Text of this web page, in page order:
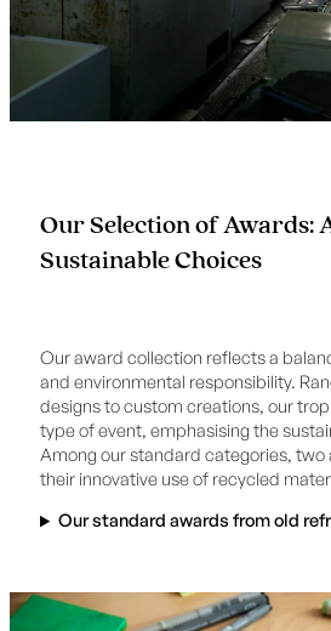
Our Selection of Awards:
Sustainable Choices
Our award collection reflects a
and environmental responsibility.
designs to custom creations, our
type of event, emphasising the
Among our standard categories,
their innovative use of recycled
Our standard awards from old